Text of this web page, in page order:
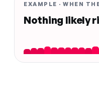
EXAMPLE · WHEN
Nothing likely